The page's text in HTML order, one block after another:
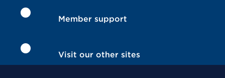
Member support
Visit our other sites